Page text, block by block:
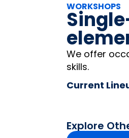
WORKSHOPS
We offer
skills.
Current
Explore